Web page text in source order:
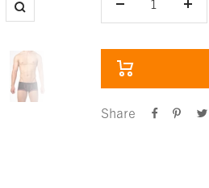
Zoom
Decrease
Share